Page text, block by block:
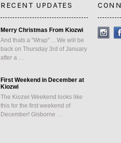
RECENT UPDATES
Merry Christmas From Kiozwi
And thats a "Wrap" ... We will be
back on Thursday 3rd of January
after a …
First Weekend in December at
Kiozwi
The Kiozwi Weekend looks like
this for the first weekend of
December! Gisborne …